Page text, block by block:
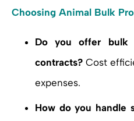
Choosing Animal Bulk
Do you offer bulk
contracts? Cost
expenses.
How do you handle